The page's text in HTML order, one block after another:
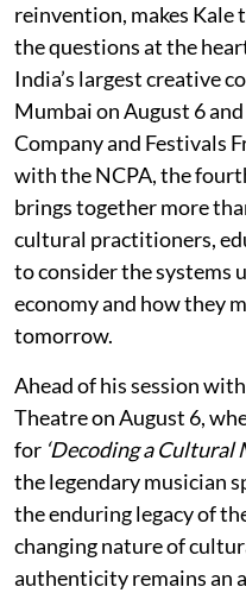
reinvention, makes Kale
the questions at the
India’s largest creative
Mumbai on August 6
Company and Festivals
with the NCPA, the
brings together more
cultural practitioners,
to consider the systems
economy and how they
tomorrow.
Ahead of his session
Theatre on August 6,
for ‘Decoding a
the legendary musician
the enduring legacy of
changing nature of
authenticity remains an